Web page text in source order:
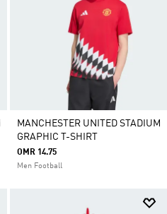
MANCHESTER UNITED STADIUM
GRAPHIC T-SHIRT
OMR 14.75
Men Football